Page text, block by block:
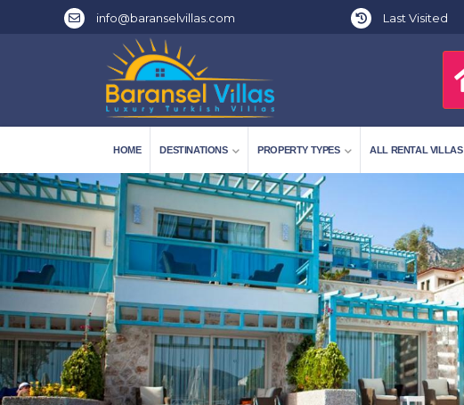
info@baranselvillas.com Last Visited
HOME DESTINATIONS PROPERTY TYPES ALL RENTAL VILLAS